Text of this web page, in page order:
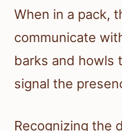
When in a pack,
communicate
barks and howls
signal the
Recognizing the